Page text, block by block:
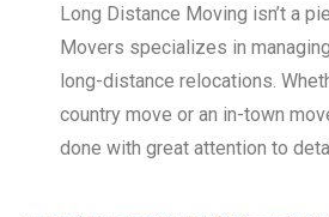
Long Distance Moving isn’t a
Movers specializes in
long-distance relocations.
country move or an in-town
done with great attention to